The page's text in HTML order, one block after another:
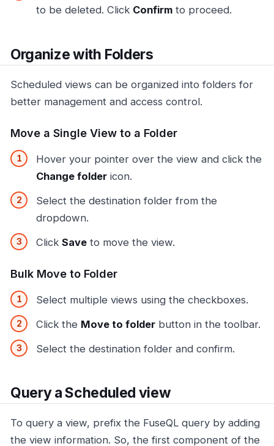
to be deleted. Click Confirm to proceed.
Organize with Folders
Scheduled views can be organized into folders for
better management and access control.
Move a Single View to a Folder
Hover your pointer over the view and click the
Change folder icon.
Select the destination folder from the
dropdown.
Click Save to move the view.
Bulk Move to Folder
Select multiple views using the checkboxes.
Click the Move to folder button in the toolbar.
Select the destination folder and confirm.
Query a Scheduled view
To query a view, prefix the FuseQL query by adding
the view information. So, the first component of the